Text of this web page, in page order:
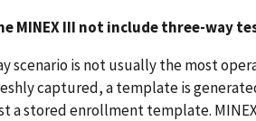
MINEX III not include three-way
scenario is not usually the most
captured, a template is
a stored enrollment template.